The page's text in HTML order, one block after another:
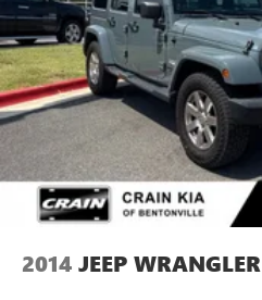
2014 JEEP WRANGLER